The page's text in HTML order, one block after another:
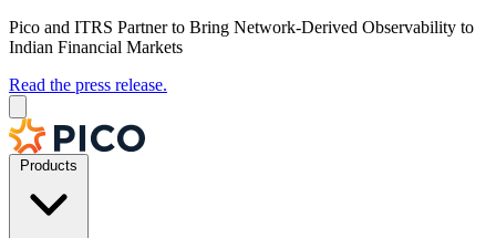
Pico and ITRS Partner to Bring Network-Derived Observability to
Indian Financial Markets
Read the press release.
Products